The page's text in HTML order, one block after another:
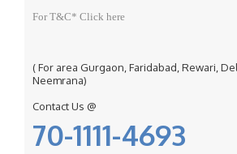
For T&C* Click here
( For area Gurgaon, Faridabad, Rewari,
Neemrana)
Contact Us @
70-1111-4693